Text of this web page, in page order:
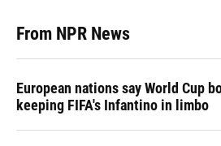
From NPR News
European nations say World Cup
keeping FIFA's Infantino in limbo